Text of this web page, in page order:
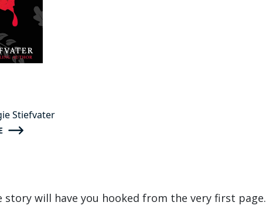
Stiefvater
story will have you hooked from the very first page.